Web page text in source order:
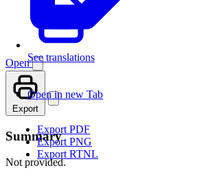
See translations
Open
Open in new Tab
Export
Export PDF
Export PNG
Export RTNL
Summary
Not provided.